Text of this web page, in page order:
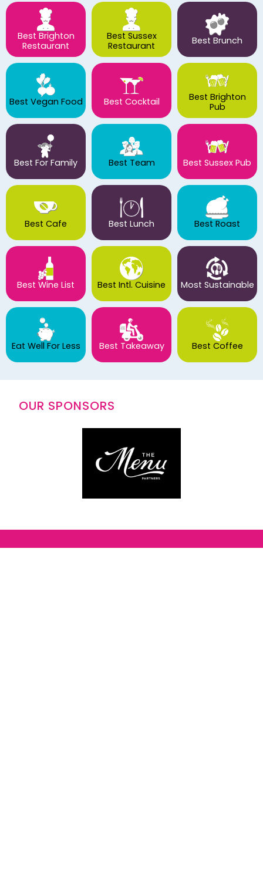
Best Brighton
Restaurant
Best Sussex
Restaurant
Best Brunch
Best Vegan Food Best Cocktail
Best Brighton
Pub
Best For Family Best Team Best Sussex Pub
Best Cafe Best Lunch Best Roast
Best Wine List Best Intl. Cuisine Most Sustainable
Eat Well For Less Best Takeaway Best Coffee
OUR SPONSORS